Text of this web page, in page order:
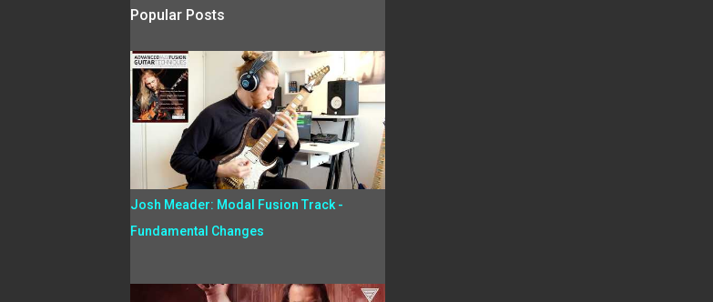
Popular Posts
Josh Meader: Modal Fusion Track -
Fundamental Changes